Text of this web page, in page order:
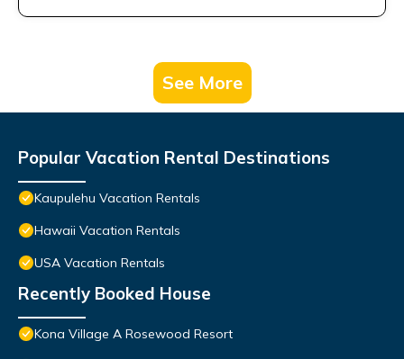
See More
Popular Vacation Rental Destinations
Kaupulehu Vacation Rentals
Hawaii Vacation Rentals
USA Vacation Rentals
Recently Booked House
Kona Village A Rosewood Resort